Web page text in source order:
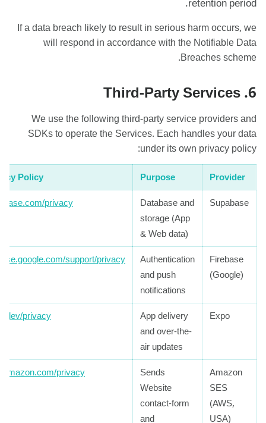
If a data breach likely to result in serious harm occurs, we
will respond in accordance with the Notifiable Data
Breaches scheme.
6. Third-Party Services
We use the following third-party service providers and
SDKs to operate the Services. Each handles your data
under its own privacy policy:
Provider
Purpose
Policy
Supabase
Database and
storage (App
& Web data)
privacy
Firebase
(Google)
Authentication
and push
notifications
support/privacy
Expo
App delivery
and over-the-
air updates
privacy
Amazon
SES
(AWS,
USA)
Sends
Website
contact-form
and
privacy